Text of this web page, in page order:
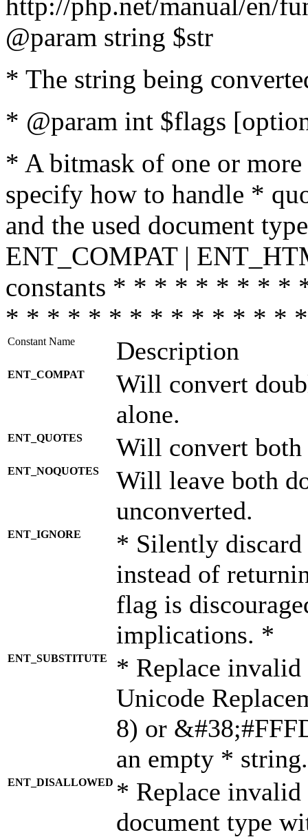
@param string $str
* The string being
* @param int $flags
* A bitmask of one or
specify how to handle *
and the used document
ENT_COMPAT |
constants * * * * * * * *
* * * * * * * * * * * * * *
Constant Name Description
ENT_COMPAT
Will convert
alone.
ENT_QUOTES Will convert both
ENT_NOQUOTES
Will leave both
unconverted.
ENT_IGNORE
* Silently discard
instead of
flag is
implications. *
ENT_SUBSTITUTE
* Replace invalid
Unicode
8) or
an empty *
ENT_DISALLOWED * Replace
document type